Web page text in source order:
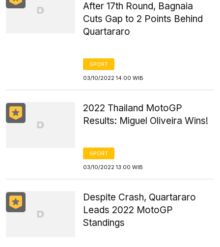
After 17th Round, Bagnaia
Cuts Gap to 2 Points Behind
Quartararo
SPORT
03/10/2022 14:00 WIB
2022 Thailand MotoGP
Results: Miguel Oliveira Wins!
SPORT
03/10/2022 13:00 WIB
Despite Crash, Quartararo
Leads 2022 MotoGP
Standings